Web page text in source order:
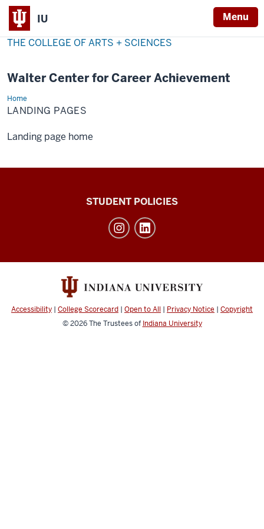
IU Menu
THE COLLEGE OF ARTS + SCIENCES
Walter Center for Career Achievement
HomeLanding
Pages
LANDING PAGES
Landing page home
Achievement
media
channels
STUDENT POLICIES
Accessibility | College Scorecard | Open to All | Privacy Notice | Copyright
© 2026The Trustees of Indiana University